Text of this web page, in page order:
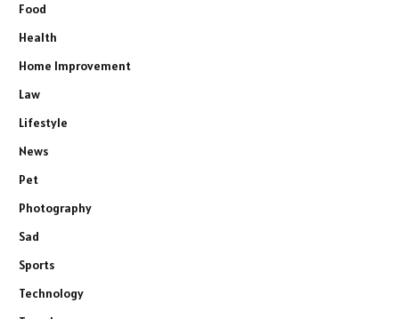
Food
Health
Home Improvement
Law
Lifestyle
News
Pet
Photography
Sad
Sports
Technology